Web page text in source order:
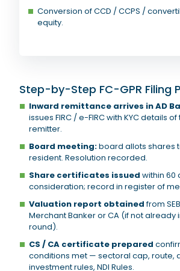
Conversion of CCD / CCPS /
equity.
Step-by-Step FC-GPR Filing
Inward remittance arrives in AD
issues FIRC / e-FIRC with KYC details
remitter.
Board meeting:board allots shares
resident. Resolution recorded.
Share certificates issued within 60
consideration; record in register of
Valuation report obtainedfrom
Merchant Banker or CA (if not already
round).
CS / CA certificate prepared
conditions met — sectoral cap, route,
investment rules, NDI Rules.